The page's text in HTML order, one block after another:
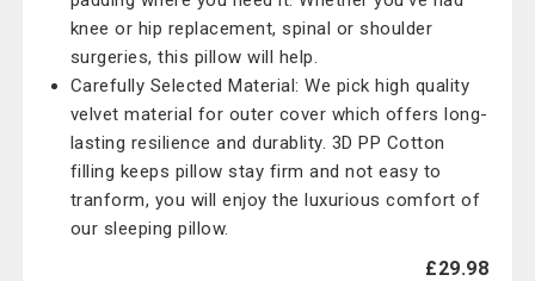
knee or hip replacement, spinal or shoulder
surgeries, this pillow will help.
Carefully Selected Material: We pick high quality
velvet material for outer cover which offers long-
lasting resilience and durablity. 3D PP Cotton
filling keeps pillow stay firm and not easy to
tranform, you will enjoy the luxurious comfort of
our sleeping pillow.
£29.98